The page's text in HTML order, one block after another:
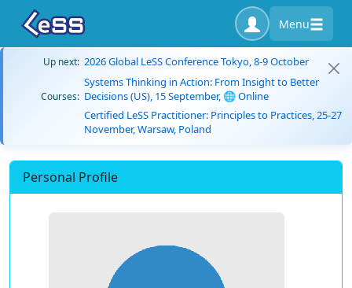
Menu
Up next: 2026 Global LeSS Conference Tokyo, 8-9 October
Courses:
Systems Thinking in Action: From Insight to Better
Decisions (US), 15 September, 🌐 Online
Certified LeSS Practitioner: Principles to Practices, 25-27
November, Warsaw, Poland
Personal Profile